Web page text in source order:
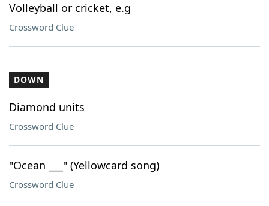
Volleyball or cricket, e.g
Crossword Clue
DOWN
Diamond units
Crossword Clue
"Ocean ___" (Yellowcard song)
Crossword Clue